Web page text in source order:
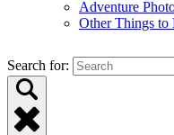
Adventure
Other Things to
Search for: